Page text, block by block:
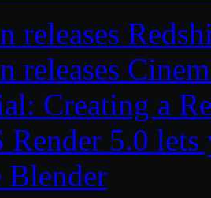
releases
releases
Creating a
Render 5.0 lets
Blender